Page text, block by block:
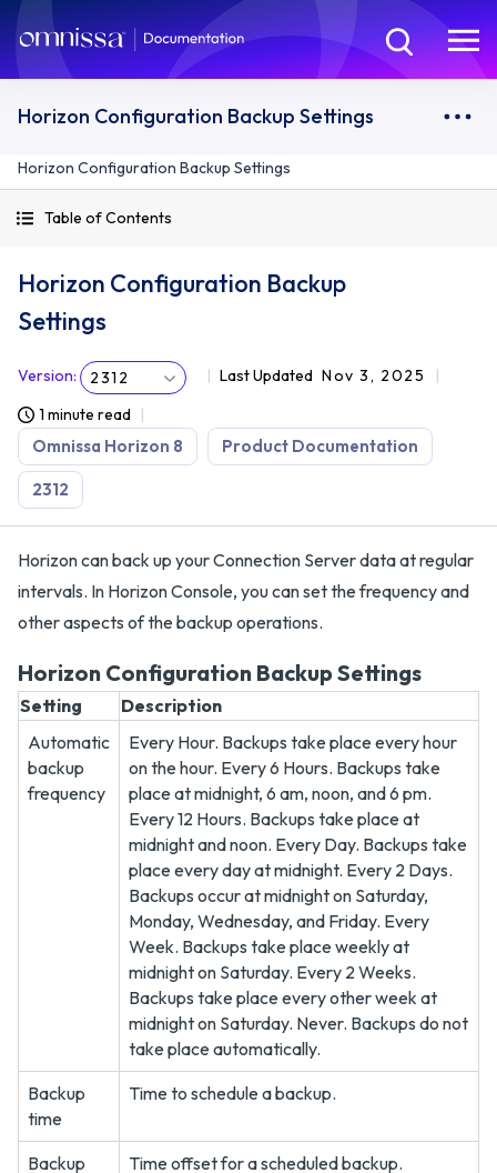
Horizon Configuration Backup Settings
Horizon Configuration Backup Settings
Table of Contents
Horizon Configuration Backup
Settings
Version: 2312 Last Updated Nov 3, 2025
1 minute read
Omnissa Horizon 8 Product Documentation
2312
Horizon can back up your Connection Server data at regular
intervals. In Horizon Console, you can set the frequency and
other aspects of the backup operations.
Horizon Configuration Backup Settings
Setting
Description
Automatic
backup
frequency
Every Hour. Backups take place every hour
on the hour. Every 6 Hours. Backups take
place at midnight, 6 am, noon, and 6 pm.
Every 12 Hours. Backups take place at
midnight and noon. Every Day. Backups take
place every day at midnight. Every 2 Days.
Backups occur at midnight on Saturday,
Monday, Wednesday, and Friday. Every
Week. Backups take place weekly at
midnight on Saturday. Every 2 Weeks.
Backups take place every other week at
midnight on Saturday. Never. Backups do not
take place automatically.
Backup
time
Time to schedule a backup.
Backup
Time offset for a scheduled backup.